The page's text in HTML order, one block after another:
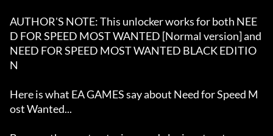
AUTHOR'S NOTE: This unlocker works for both NEE
D FOR SPEED MOST WANTED [Normal version] and
NEED FOR SPEED MOST WANTED BLACK EDITIO
N
Here is what EA GAMES say about Need for Speed M
ost Wanted...